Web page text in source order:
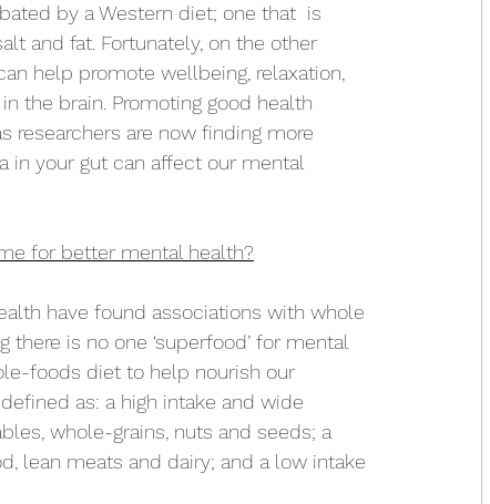
by a Western diet; one that  is
and fat. Fortunately, on the other
help promote wellbeing, relaxation,
the brain. Promoting good health
researchers are now finding more
in your gut can affect our mental
for better mental health?
have found associations with whole
is no one ‘superfood’ for mental
foods diet to help nourish our
as: a high intake and wide
whole-grains, nuts and seeds; a
lean meats and dairy; and a low intake